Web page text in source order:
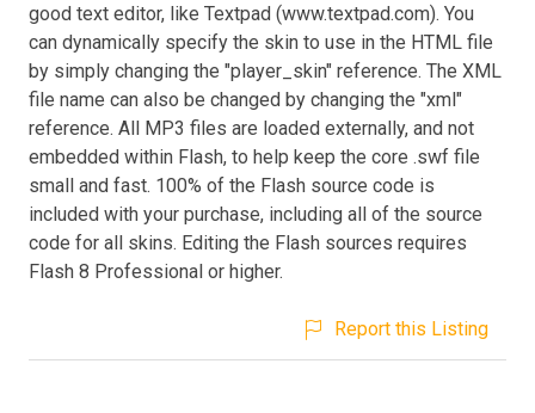
good text editor, like Textpad (www.textpad.com). You
can dynamically specify the skin to use in the HTML file
by simply changing the "player_skin" reference. The XML
file name can also be changed by changing the "xml"
reference. All MP3 files are loaded externally, and not
embedded within Flash, to help keep the core .swf file
small and fast. 100% of the Flash source code is
included with your purchase, including all of the source
code for all skins. Editing the Flash sources requires
Flash 8 Professional or higher.
Report this Listing